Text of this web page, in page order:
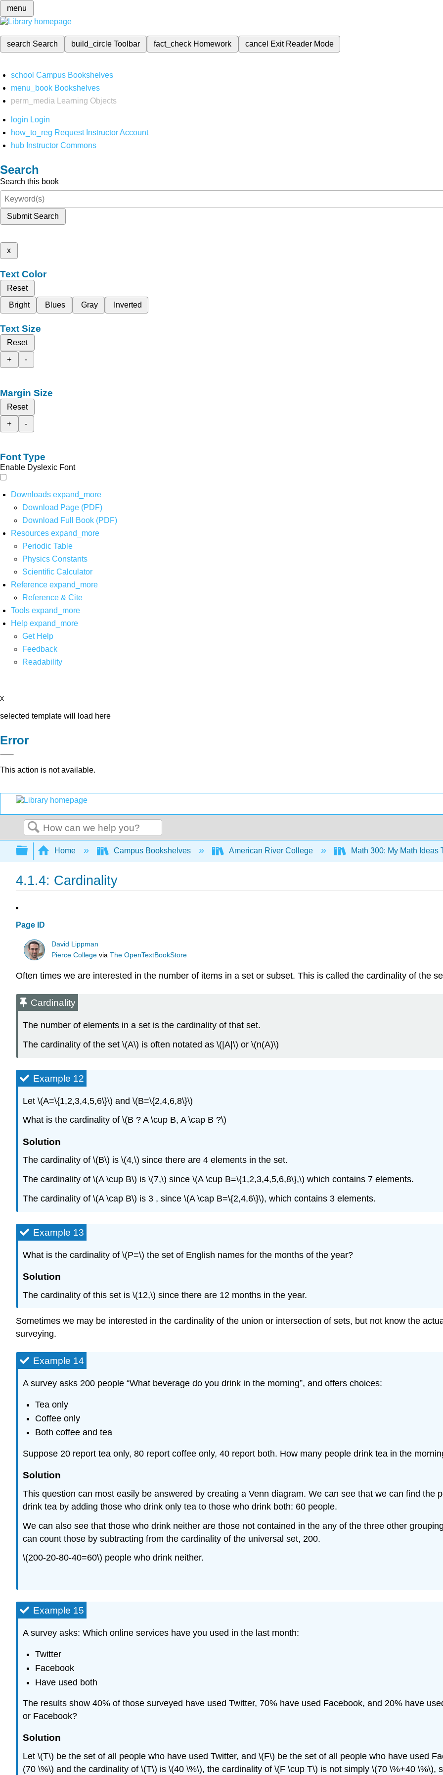
menu
search Search build_circleToolbar fact_check Homework cancel Exit Reader Mode
school Campus Bookshelves
menu_book Bookshelves
perm_media
Learning Objects
login Login
how_to_reg Request Instructor Account
hub Instructor Commons
Search
Search this book
Submit Search
x
Text Color
Reset
Bright
Blues Gray Inverted
Text Size
Reset
+
-
Margin Size
Reset
+
-
Font Type
Enable Dyslexic Font
Downloads expand_more
Download Page (PDF)
Download Full Book (PDF)
Resources expand_more
Periodic Table
Physics Constants
Scientific Calculator
Reference expand_more
Reference & Cite
Tools expand_more
Help expand_more
Get Help
Feedback
Readability
x
selected template will load here
Error
This action is not available.
Search
Expand/collapse global hierarchy
Home Campus Bookshelves American River College Math 300: My Math
4.1.4: Cardinality
Page ID
David Lippman
Pierce College viaThe OpenTextBookStore
Often times we are interested in the number of items in a set or subset. This is called the cardinality of the
Cardinality
The number of elements in a set is the cardinality of that set.
The cardinality of the set \(A\) is often notated as \(|A|\) or \(n(A)\)
Example 12
Let \(A=\{1,2,3,4,5,6\}\) and \(B=\{2,4,6,8\}\)
What is the cardinality of \(B ? A \cup B, A \cap B ?\)
Solution
The cardinality of \(B\) is \(4,\) since there are 4 elements in the set.
The cardinality of \(A \cup B\) is \(7,\) since \(A \cup B=\{1,2,3,4,5,6,8\},\) which contains 7 elements.
The cardinality of \(A \cap B\) is 3 , since \(A \cap B=\{2,4,6\}\), which contains 3 elements.
Example 13
What is the cardinality of \(P=\) the set of English names for the months of the year?
Solution
The cardinality of this set is \(12,\) since there are 12 months in the year.
Sometimes we may be interested in the cardinality of the union or intersection of sets, but not know the
surveying.
Example 14
A survey asks 200 people “What beverage do you drink in the morning”, and offers choices:
Tea only
Coffee only
Both coffee and tea
Suppose 20 report tea only, 80 report coffee only, 40 report both. How many people drink tea in the
Solution
This question can most easily be answered by creating a Venn diagram. We can see that we can find the
drink tea by adding those who drink only tea to those who drink both: 60 people.
We can also see that those who drink neither are those not contained in the any of the three other
can count those by subtracting from the cardinality of the universal set, 200.
\(200-20-80-40=60\) people who drink neither.
Example 15
A survey asks: Which online services have you used in the last month:
Twitter
Facebook
Have used both
The results show 40% of those surveyed have used Twitter, 70% have used Facebook, and 20% have
or Facebook?
Solution
Let \(T\) be the set of all people who have used Twitter, and \(F\) be the set of all people who have used
(70 \%\) and the cardinality of \(T\) is \(40 \%\), the cardinality of \(F \cup T\) is not simply \(70 \%+40 \%\),